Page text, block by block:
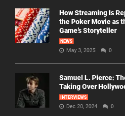
How Streaming Is
the Poker Movie as
Game’s Storyteller
NEWS
May 3, 2025 0
Samuel L. Pierce:
Taking Over
INTERVIEWS
Dec 20, 2024 0